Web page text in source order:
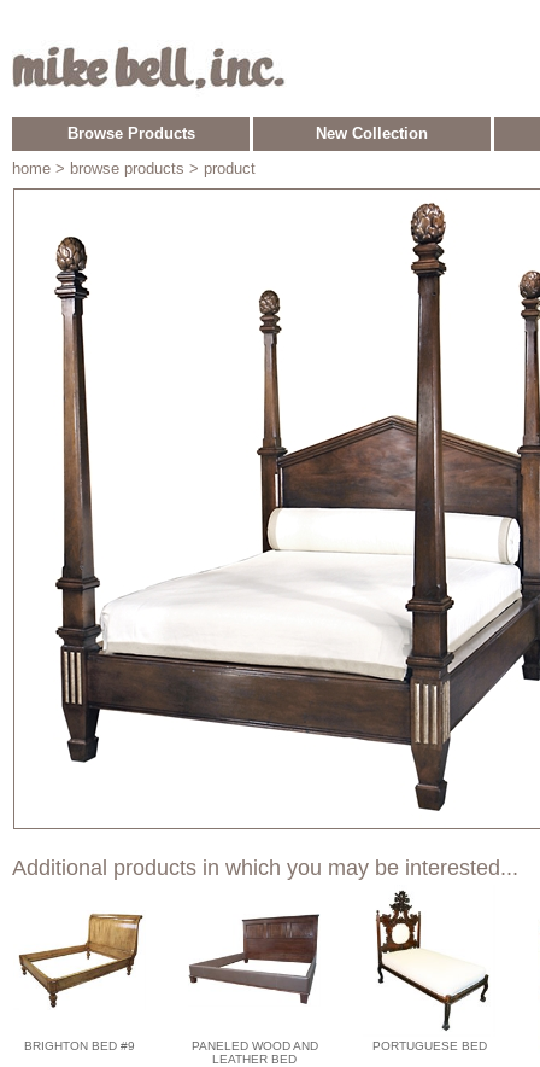
Browse Products
New Collection
home > browse products > product
Additional products in which you may be interested...
BRIGHTON BED #9
PANELED WOOD AND
LEATHER BED
PORTUGUESE BED